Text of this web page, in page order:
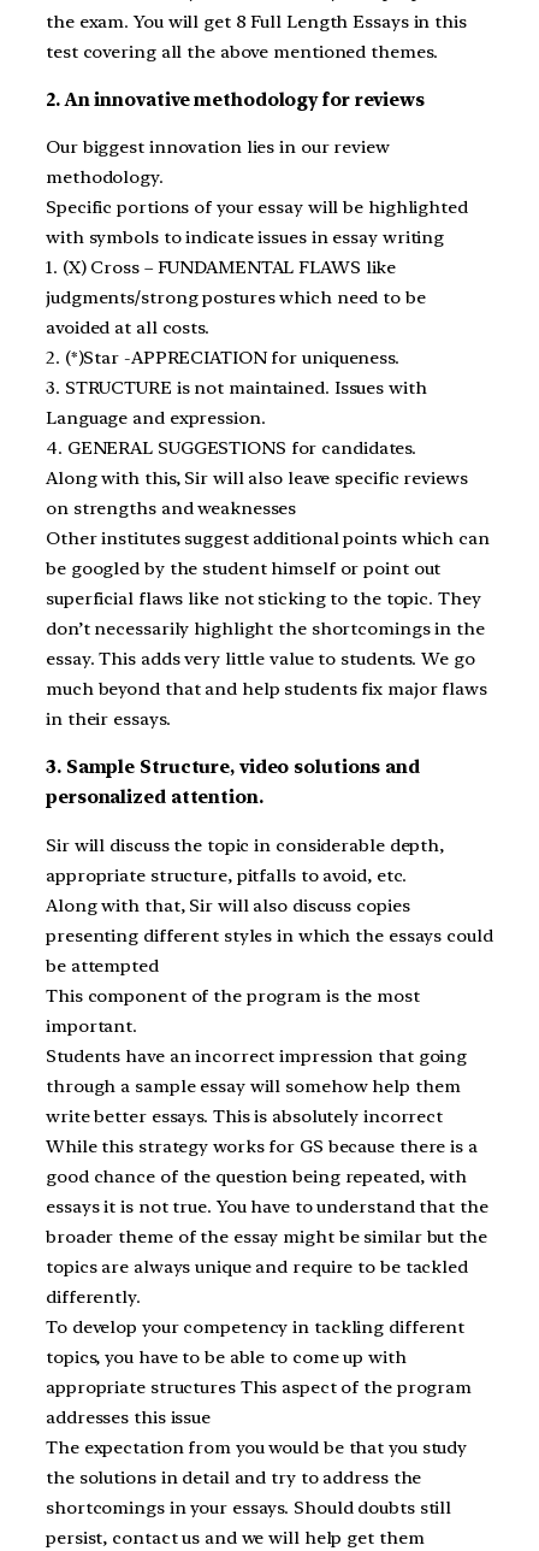
the exam. You will get 8 Full Length Essays in this
test covering all the above mentioned themes.
2. An innovative methodology for reviews
Our biggest innovation lies in our review
methodology.
Specific portions of your essay will be highlighted
with symbols to indicate issues in essay writing
1. (X) Cross – FUNDAMENTAL FLAWS like
judgments/strong postures which need to be
avoided at all costs.
2. (*)Star -APPRECIATION for uniqueness.
3. STRUCTURE is not maintained. Issues with
Language and expression.
4. GENERAL SUGGESTIONS for candidates.
Along with this, Sir will also leave specific reviews
on strengths and weaknesses
Other institutes suggest additional points which can
be googled by the student himself or point out
superficial flaws like not sticking to the topic. They
don’t necessarily highlight the shortcomings in the
essay. This adds very little value to students. We go
much beyond that and help students fix major flaws
in their essays.
3. Sample Structure, video solutions and
personalized attention.
Sir will discuss the topic in considerable depth,
appropriate structure, pitfalls to avoid, etc.
Along with that, Sir will also discuss copies
presenting different styles in which the essays could
be attempted
This component of the program is the most
important.
Students have an incorrect impression that going
through a sample essay will somehow help them
write better essays. This is absolutely incorrect
While this strategy works for GS because there is a
good chance of the question being repeated, with
essays it is not true. You have to understand that the
broader theme of the essay might be similar but the
topics are always unique and require to be tackled
differently.
To develop your competency in tackling different
topics, you have to be able to come up with
appropriate structures This aspect of the program
addresses this issue
The expectation from you would be that you study
the solutions in detail and try to address the
shortcomings in your essays. Should doubts still
persist, contact us and we will help get them